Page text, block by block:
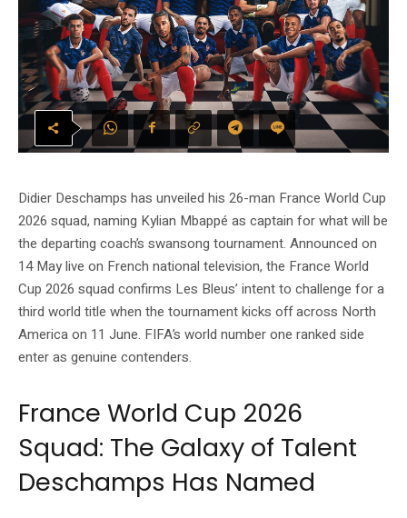
Didier Deschamps has unveiled his 26-man France World Cup
2026 squad, naming Kylian Mbappé as captain for what will be
the departing coach’s swansong tournament. Announced on
14 May live on French national television, the France World
Cup 2026 squad confirms Les Bleus’ intent to challenge for a
third world title when the tournament kicks off across North
America on 11 June. FIFA’s world number one ranked side
enter as genuine contenders.
France World Cup 2026
Squad: The Galaxy of Talent
Deschamps Has Named